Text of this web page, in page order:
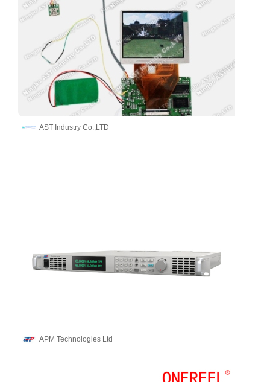
AST Industry Co.,LTD
APM Technologies Ltd